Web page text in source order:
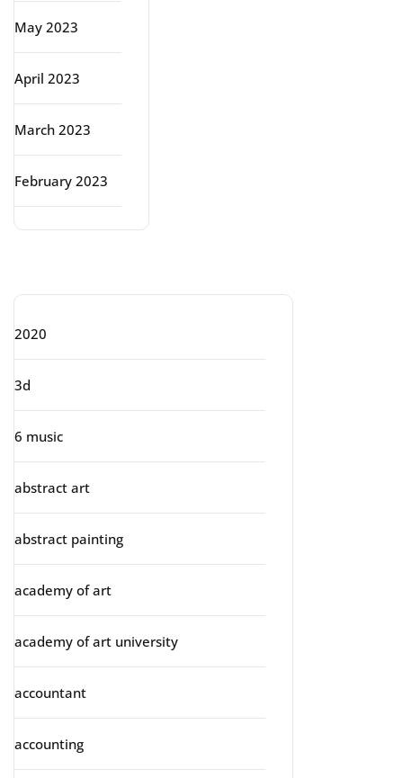
May 2023
April 2023
March 2023
February 2023
2020
3d
6 music
abstract art
abstract painting
academy of art
academy of art university
accountant
accounting